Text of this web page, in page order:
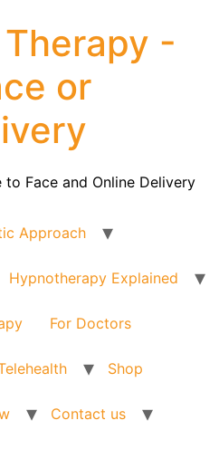
-
or
to Face and Online Delivery
Approach
Hypnotherapy Explained
For Doctors
Shop
Contact us